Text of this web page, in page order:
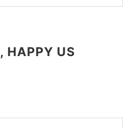
HAPPY US